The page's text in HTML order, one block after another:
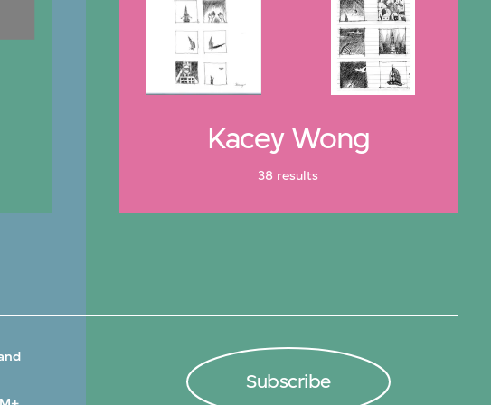
Kacey Wong
38 results
Subscribe